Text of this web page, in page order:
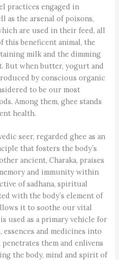
practices engaged in
as the arsenal of poisons,
are used in their feed, all
beneficent animal, the
milk and the dimming
But when butter, yogurt and
by conscious organic
to be our most
Among them, ghee stands
health.
seer, regarded ghee as an
that fosters the body’s
ancient, Charaka, praises
and immunity within
of sadhana, spiritual
with the body’s element of
it to soothe our vital
used as a primary vehicle for
and medicines into
them and enlivens
the body, mind and spirit of